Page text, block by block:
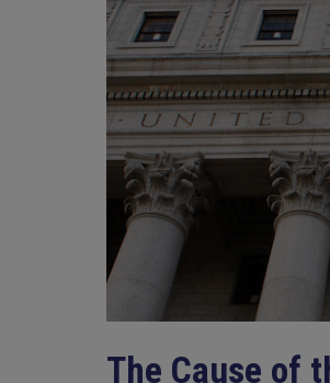
The Cause of